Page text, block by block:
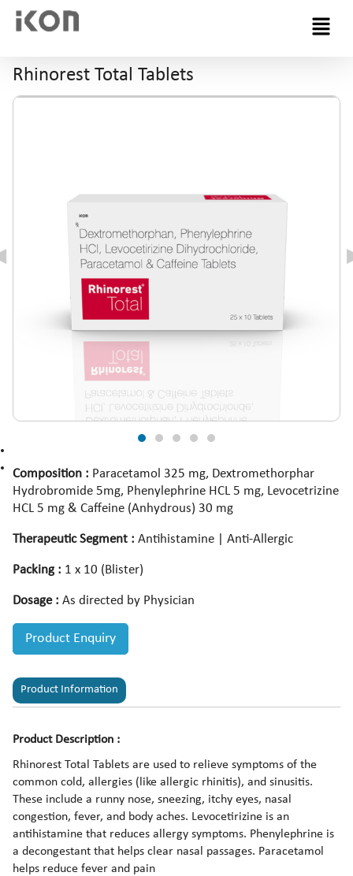
Menu
Rhinorest Total Tablets
Composition : Paracetamol 325 mg, Dextromethorphar
Hydrobromide 5mg, Phenylephrine HCL 5 mg, Levocetrizine
HCL 5 mg & Caffeine (Anhydrous) 30 mg
Therapeutic Segment : Antihistamine | Anti-Allergic
Packing : 1 x 10 (Blister)
Dosage : As directed by Physician
Product Enquiry
Product Information
Product Description :
Rhinorest Total Tablets are used to relieve symptoms of the
common cold, allergies (like allergic rhinitis), and sinusitis.
These include a runny nose, sneezing, itchy eyes, nasal
congestion, fever, and body aches. Levocetirizine is an
antihistamine that reduces allergy symptoms. Phenylephrine is
a decongestant that helps clear nasal passages. Paracetamol
helps reduce fever and pain